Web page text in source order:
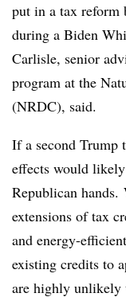
put in a tax reform
during a Biden
Carlisle, senior
program at the
(NRDC), said.
If a second Trump
effects would
Republican hands.
extensions of tax
and energy-
existing credits to
are highly unlikely